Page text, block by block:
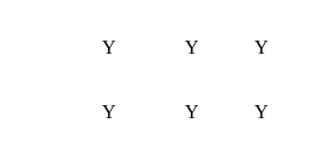
Y Y Y
Y Y Y